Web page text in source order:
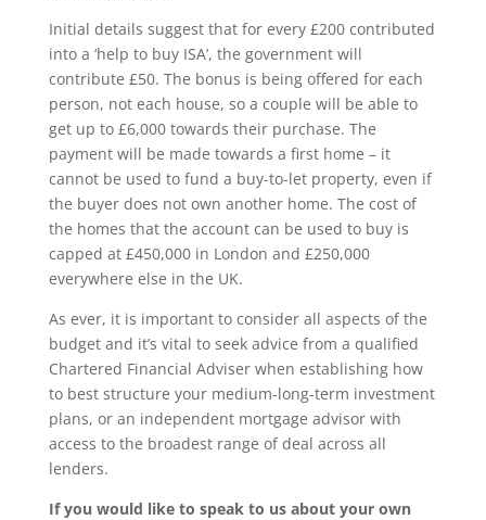
Initial details suggest that for every £200 contributed
into a ‘help to buy ISA’, the government will
contribute £50. The bonus is being offered for each
person, not each house, so a couple will be able to
get up to £6,000 towards their purchase. The
payment will be made towards a first home – it
cannot be used to fund a buy-to-let property, even if
the buyer does not own another home. The cost of
the homes that the account can be used to buy is
capped at £450,000 in London and £250,000
everywhere else in the UK.
As ever, it is important to consider all aspects of the
budget and it’s vital to seek advice from a qualified
Chartered Financial Adviser when establishing how
to best structure your medium-long-term investment
plans, or an independent mortgage advisor with
access to the broadest range of deal across all
lenders.
If you would like to speak to us about your own